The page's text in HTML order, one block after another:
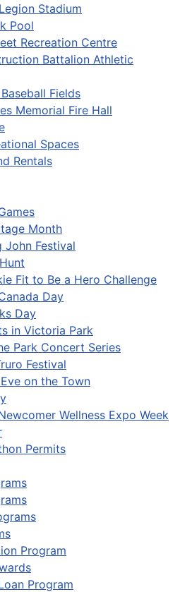
Stadium
Pool
Recreation Centre
Battalion Athletic
Fields
Memorial Fire Hall
Spaces
Rentals
Month
John Festival
Fit to Be a Hero Challenge
Day
Day
in Victoria Park
Park Concert Series
Festival
on the Town
Wellness Expo Week
Permits
Program
Program